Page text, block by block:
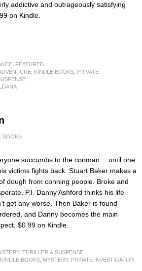
addictive and outrageously satisfying
on Kindle.
FEATURED
KINDLE BOOKS PRIVATE
BOOKS
succumbs to the conman… until one
victims fights back. Stuart Baker makes a
dough from conning people. Broke and
P.I. Danny Ashford thinks his life
get any worse. Then Baker is found
and Danny becomes the main
$0.99 on Kindle.
THRILLER & SUSPENSE
KINDLE BOOKS MYSTERY, PRIVATE INVESTIGATOR